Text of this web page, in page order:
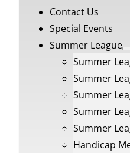
Contact Us
Special Events
Summer League
Summer
Summer
Summer
Summer
Summer
Handicap